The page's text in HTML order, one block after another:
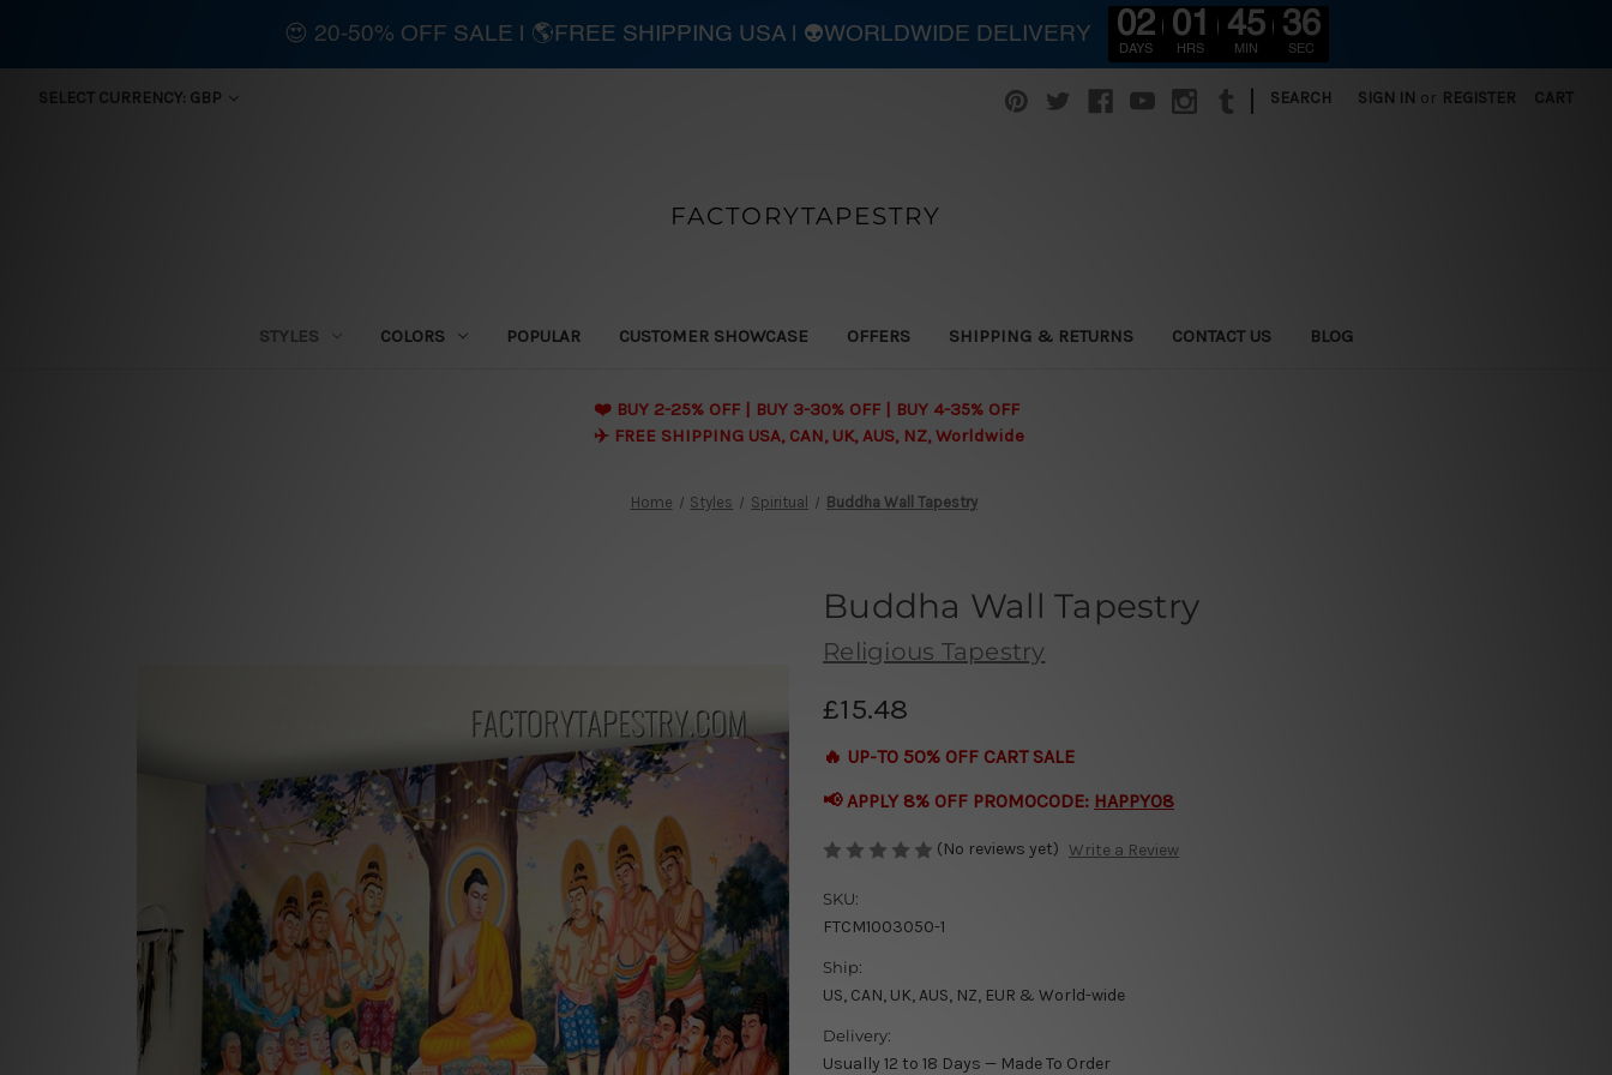
SELECT CURRENCY: GBP SEARCH SIGN IN or REGISTER CART
FACTORYTAPESTRY
STYLES COLORS POPULAR CUSTOMER SHOWCASE OFFERS SHIPPING & RETURNS CONTACT US BLOG
❤️ BUY 2-25% OFF | BUY 3-30% OFF | BUY 4-35% OFF
✈️ FREE SHIPPING USA, CAN, UK, AUS, NZ, Worldwide
Home Styles Spiritual Buddha Wall Tapestry
Buddha Wall Tapestry
Religious Tapestry
£15.48
🔥 UP-TO 50% OFF CART SALE
📢 APPLY 8% OFF PROMOCODE: HAPPY08
(No reviews yet) Write a Review
SKU:
FTCM1003050-1
Ship:
US, CAN, UK, AUS, NZ, EUR & World-wide
Delivery:
Usually 12 to 18 Days — Made To Order
😍 20-50% OFF SALE | 🌎FREE SHIPPING USA | 👽WORLDWIDE DELIVERY 02
DAYS
01
HRS
45
MIN
34
SEC